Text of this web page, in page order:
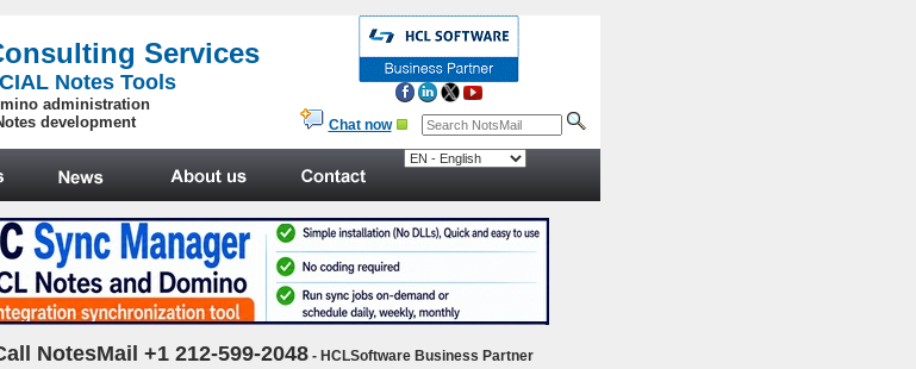
Services
Notes Tools
administration
development
Chat now
NotesMail +1 212-599-2048- HCLSoftware Business Partner